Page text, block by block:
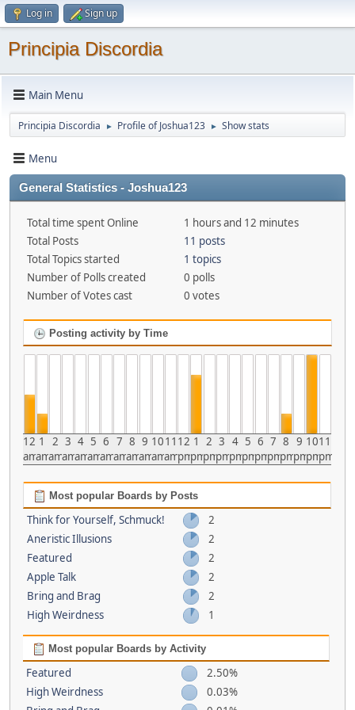
Log in Sign up
Principia Discordia
Main Menu
Principia Discordia ► Profile of Joshua123 ► Show stats
Menu
General Statistics - Joshua123
Total time spent Online
1 hours and 12 minutes
Total Posts
11 posts
Total Topics started
1 topics
Number of Polls created
0 polls
Number of Votes cast
0 votes
Posting activity by Time
12
am
1
am
2
am
3
am
4
am
5
am
6
am
7
am
8
am
9
am
10
am
11
am
12
pm
1
pm
2
pm
3
pm
4
pm
5
pm
6
pm
7
pm
8
pm
9
pm
10
pm
11
pm
Most popular Boards by Posts
Think for Yourself, Schmuck!
2
Aneristic Illusions
2
Featured
2
Apple Talk
2
Bring and Brag
2
High Weirdness
1
Most popular Boards by Activity
Featured
2.50%
High Weirdness
0.03%